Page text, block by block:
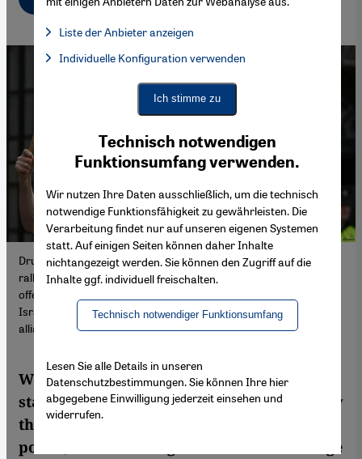
Drumming for Gaza: there have been regular pro-Palestinian
rallies in the Irish capital, Dublin, since the start of Israel's
offensive in the Gaza Strip in the wake of the Hamas attacks on
Israel on 7 October (image: Artur Widak/NurPhoto/picture
alliance)
Whether or not to recognise a Palestinian
state is a decades-old debate. Advocates say
the move would have legal and symbolic
power, but critics argue it would not change
Technisch notwendigen
Funktionsumfang verwenden.
Wir nutzen Ihre Daten ausschließlich, um die technisch
notwendige Funktionsfähigkeit zu gewährleisten. Die
Verarbeitung findet nur auf unseren eigenen Systemen
statt. Auf einigen Seiten können daher Inhalte
nichtangezeigt werden. Sie können den Zugriff auf die
Inhalte ggf. individuell freischalten.
Technisch notwendiger Funktionsumfang
Liste der Anbieter anzeigen
Facebook Embed / Facebook Connect, Google Maps Embed,
Facebook Embed / Facebook Connect
Google Maps Embed
Individuelle Konfiguration verwenden
Ich stimme zu
Lesen Sie alle Details in unseren
Datenschutzbestimmungen. Sie können Ihre hier
abgegebene Einwilligung jederzeit einsehen und
widerrufen.